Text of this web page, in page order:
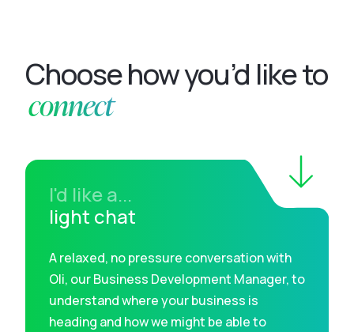
Choose how you’d like to
connect
I'd like a...
light chat
A relaxed, no pressure conversation with
Oli, our Business Development Manager, to
understand where your business is
heading and how we might be able to